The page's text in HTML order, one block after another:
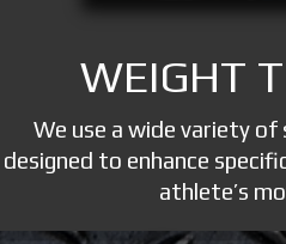
WEIGHT
We use a wide variety of
designed to enhance
athlete’s